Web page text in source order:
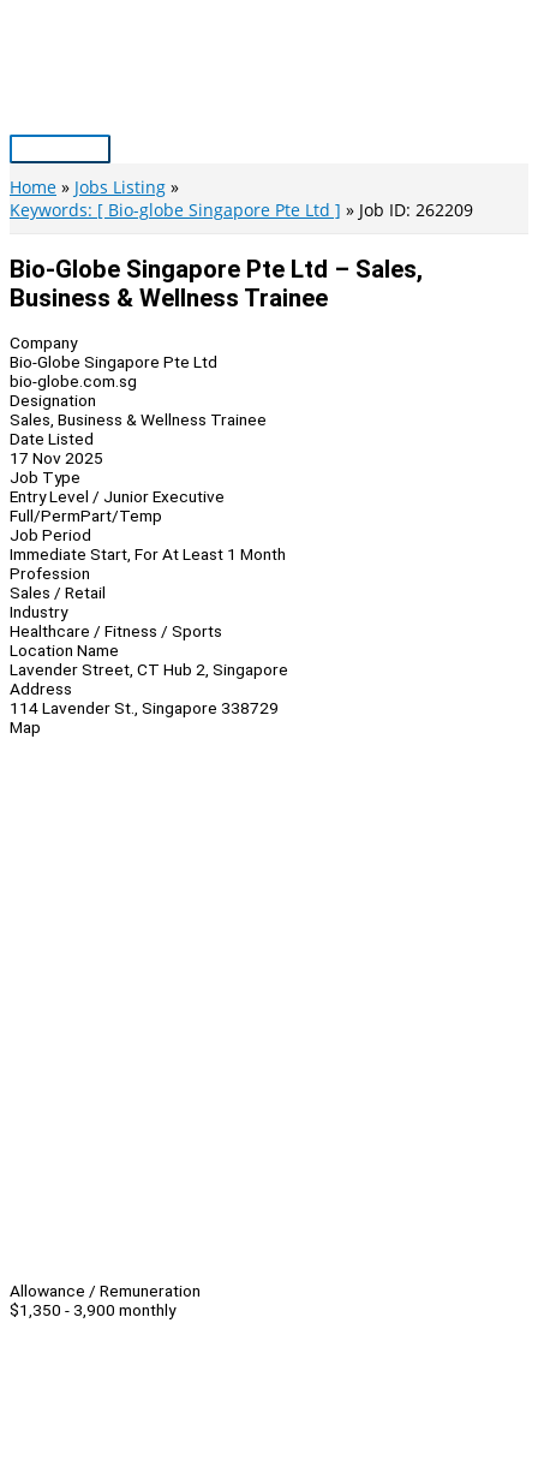
Main
Menu
Home
Jobs Listing
Keywords: [ Bio-globe Singapore Pte Ltd ]
Job ID: 262209
Bio-Globe Singapore Pte Ltd – Sales,
Business & Wellness Trainee
Company
Bio-Globe Singapore Pte Ltd
bio-globe.com.sg
Designation
Sales, Business & Wellness Trainee
Date Listed
17 Nov 2025
Job Type
Entry Level / Junior Executive
Full/PermPart/Temp
Job Period
Immediate Start, For At Least 1 Month
Profession
Sales / Retail
Industry
Healthcare / Fitness / Sports
Location Name
Lavender Street, CT Hub 2, Singapore
Address
114 Lavender St., Singapore 338729
Map
Allowance / Remuneration
$1,350 - 3,900 monthly